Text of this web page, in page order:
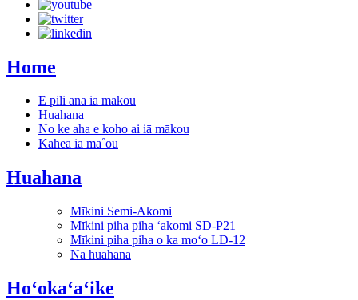
Home
E pili ana iā mākou
Huahana
No ke aha e koho ai iā mākou
Kāhea iā mā˚ou
Huahana
Mīkini Semi-Akomi
Mīkini piha piha ʻakomi SD-P21
Mīkini piha piha o ka moʻo LD-12
Nā huahana
Hoʻokaʻaʻike